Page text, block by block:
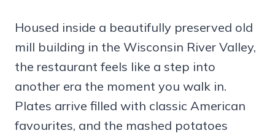
Housed inside a beautifully preserved old
mill building in the Wisconsin River Valley,
the restaurant feels like a step into
another era the moment you walk in.
Plates arrive filled with classic American
favourites, and the mashed potatoes